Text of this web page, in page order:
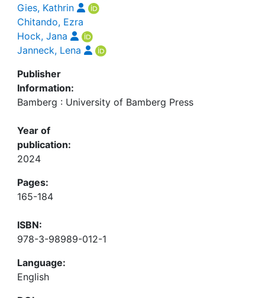
Gies, Kathrin
Chitando, Ezra
Hock, Jana
Janneck, Lena
Publisher
Information:
Bamberg : University of Bamberg Press
Year of
publication:
2024
Pages:
165-184
ISBN:
978-3-98989-012-1
Language:
English